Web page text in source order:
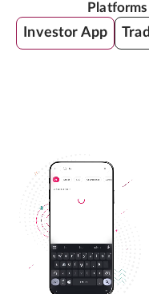
Investor App